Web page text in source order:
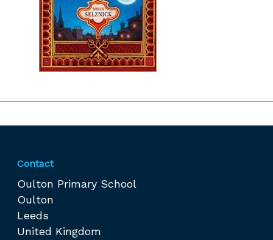
Contact
Oulton Primary School
Oulton
Leeds
United Kingdom